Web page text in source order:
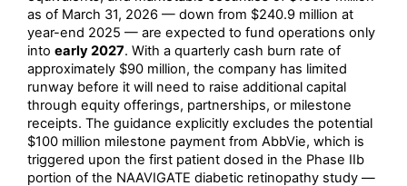
as of March 31, 2026 — down from $240.9 million at
year-end 2025 — are expected to fund operations only
into early 2027. With a quarterly cash burn rate of
approximately $90 million, the company has limited
runway before it will need to raise additional capital
through equity offerings, partnerships, or milestone
receipts. The guidance explicitly excludes the potential
$100 million milestone payment from AbbVie, which is
triggered upon the first patient dosed in the Phase IIb
portion of the NAAVIGATE diabetic retinopathy study —